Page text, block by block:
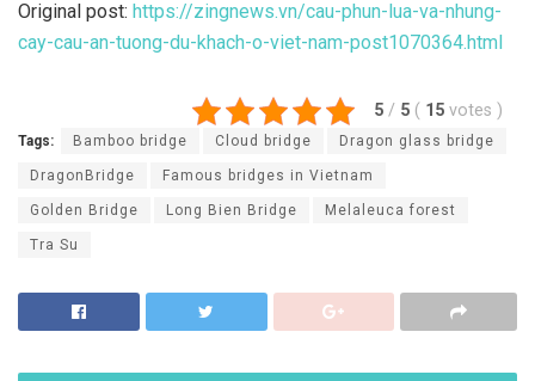
Original post: https://zingnews.vn/cau-phun-lua-va-nhung-
cay-cau-an-tuong-du-khach-o-viet-nam-post1070364.html
5 / 5 ( 15 votes )
Tags: Bamboo bridge Cloud bridge Dragon glass bridge
DragonBridge Famous bridges in Vietnam
Golden Bridge Long Bien Bridge Melaleuca forest
Tra Su